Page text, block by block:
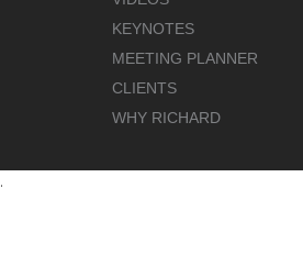
KEYNOTES
MEETING PLANNER
CLIENTS
WHY RICHARD
.